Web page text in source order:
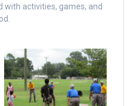
with activities, games, and